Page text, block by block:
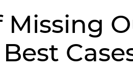
Missing
Best